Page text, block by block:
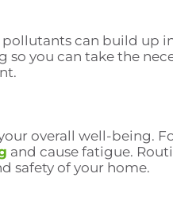
can build up
you can take the
overall well-being.
and cause fatigue.
safety of your home.